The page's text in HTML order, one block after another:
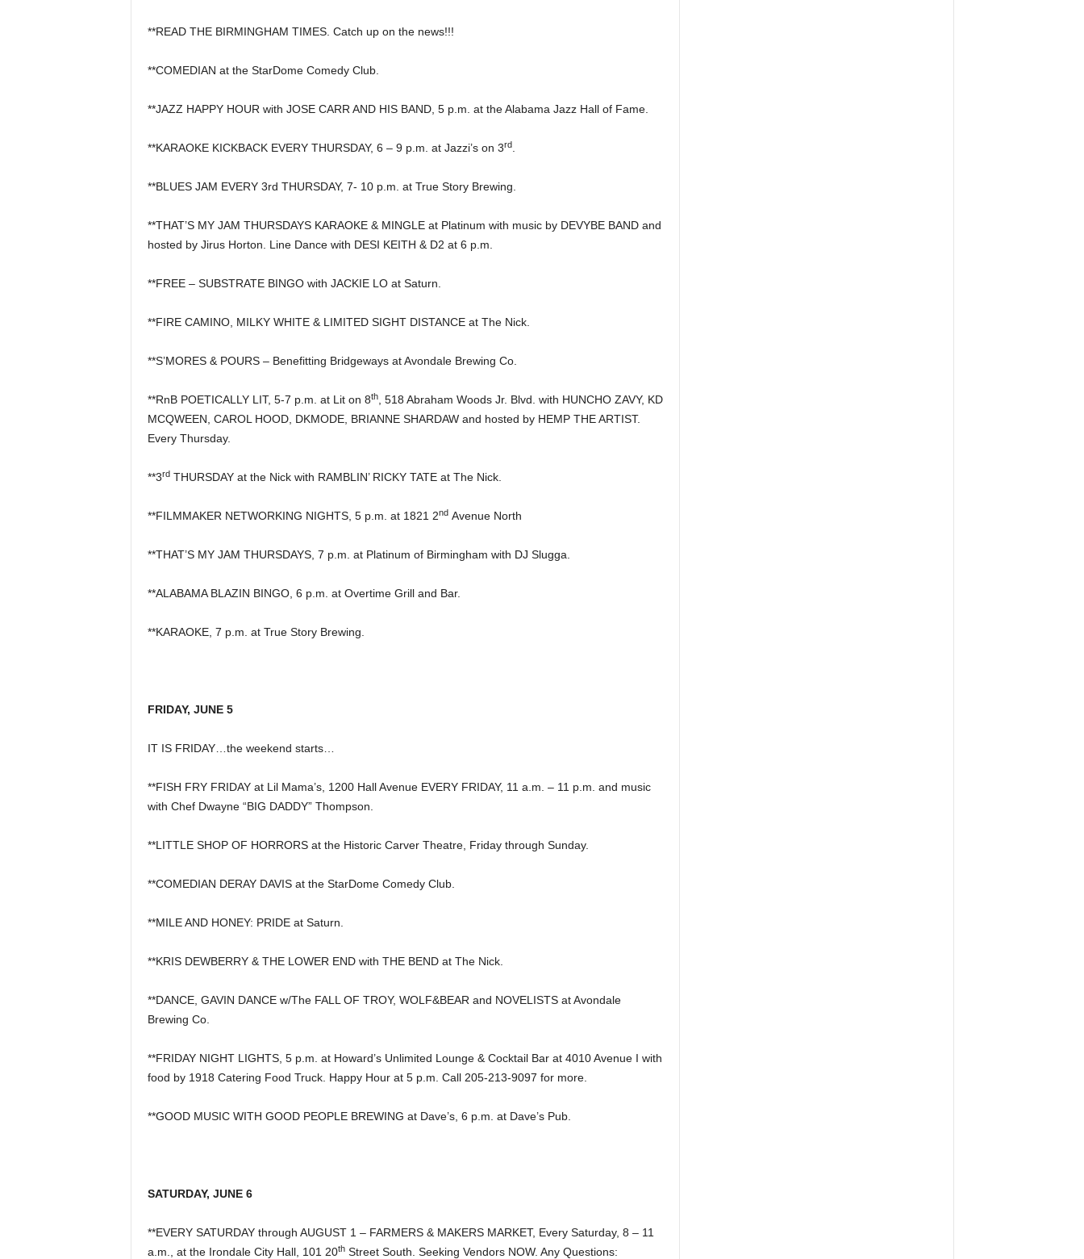
**READ THE BIRMINGHAM TIMES. Catch up on the news!!!
**COMEDIAN at the StarDome Comedy Club.
**JAZZ HAPPY HOUR with JOSE CARR AND HIS BAND, 5 p.m. at the Alabama Jazz Hall of Fame.
**KARAOKE KICKBACK EVERY THURSDAY, 6 – 9 p.m. at Jazzi’s on 3rd.
**BLUES JAM EVERY 3rd THURSDAY, 7- 10 p.m. at True Story Brewing.
**THAT’S MY JAM THURSDAYS KARAOKE & MINGLE at Platinum with music by DEVYBE BAND and
hosted by Jirus Horton. Line Dance with DESI KEITH & D2 at 6 p.m.
**FREE – SUBSTRATE BINGO with JACKIE LO at Saturn.
**FIRE CAMINO, MILKY WHITE & LIMITED SIGHT DISTANCE at The Nick.
**S’MORES & POURS – Benefitting Bridgeways at Avondale Brewing Co.
**RnB POETICALLY LIT, 5-7 p.m. at Lit on 8th, 518 Abraham Woods Jr. Blvd. with HUNCHO ZAVY, KD
MCQWEEN, CAROL HOOD, DKMODE, BRIANNE SHARDAW and hosted by HEMP THE ARTIST.
Every Thursday.
**3rdTHURSDAY at the Nick with RAMBLIN’ RICKY TATE at The Nick.
**FILMMAKER NETWORKING NIGHTS, 5 p.m. at 1821 2ndAvenue North
**THAT’S MY JAM THURSDAYS, 7 p.m. at Platinum of Birmingham with DJ Slugga.
**ALABAMA BLAZIN BINGO, 6 p.m. at Overtime Grill and Bar.
**KARAOKE, 7 p.m. at True Story Brewing.
FRIDAY, JUNE 5
IT IS FRIDAY…the weekend starts…
**FISH FRY FRIDAY at Lil Mama’s, 1200 Hall Avenue EVERY FRIDAY, 11 a.m. – 11 p.m. and music
with Chef Dwayne “BIG DADDY” Thompson.
**LITTLE SHOP OF HORRORS at the Historic Carver Theatre, Friday through Sunday.
**COMEDIAN DERAY DAVIS at the StarDome Comedy Club.
**MILE AND HONEY: PRIDE at Saturn.
**KRIS DEWBERRY & THE LOWER END with THE BEND at The Nick.
**DANCE, GAVIN DANCE w/The FALL OF TROY, WOLF&BEAR and NOVELISTS at Avondale
Brewing Co.
**FRIDAY NIGHT LIGHTS, 5 p.m. at Howard’s Unlimited Lounge & Cocktail Bar at 4010 Avenue I with
food by 1918 Catering Food Truck. Happy Hour at 5 p.m. Call 205-213-9097 for more.
**GOOD MUSIC WITH GOOD PEOPLE BREWING at Dave’s, 6 p.m. at Dave’s Pub.
SATURDAY, JUNE 6
**EVERY SATURDAY through AUGUST 1 – FARMERS & MAKERS MARKET, Every Saturday, 8 – 11
a.m., at the Irondale City Hall, 101 20thStreet South. Seeking Vendors NOW. Any Questions: